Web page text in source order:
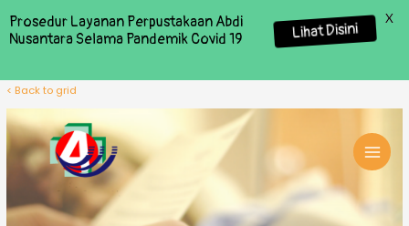
< Back to grid
Prosedur Layanan Perpustakaan Abdi
Nusantara Selama Pandemik Covid 19
Lihat Disini
X